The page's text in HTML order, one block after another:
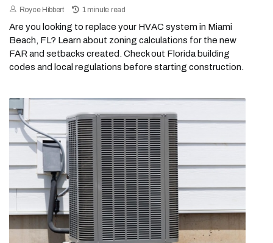
Royce Hibbert 1 minute read
Are you looking to replace your HVAC system in Miami
Beach, FL? Learn about zoning calculations for the new
FAR and setbacks created. Check out Florida building
codes and local regulations before starting construction.